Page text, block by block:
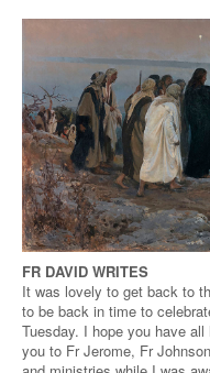
FR DAVID WRITES
It was lovely to get back to
to be back in time to
Tuesday. I hope you have
you to Fr Jerome, Fr